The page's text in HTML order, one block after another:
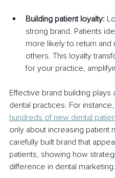
Building patient loyalty:
strong brand. Patients
more likely to return
others. This loyalty
for your practice,
Effective brand building plays
dental practices. For
hundreds of new dental
only about increasing patient
carefully built brand that
patients, showing how
difference in dental marketing.